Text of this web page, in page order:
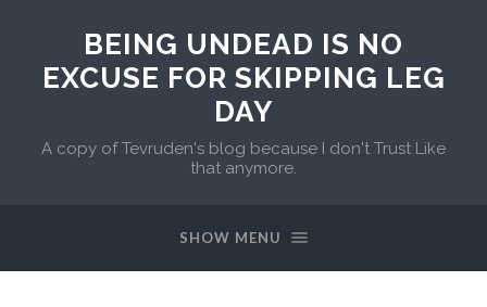
BEING UNDEAD IS NO
EXCUSE FOR SKIPPING LEG
DAY
A copy of Tevruden's blog because I don't Trust Like
that anymore.
SHOW MENU